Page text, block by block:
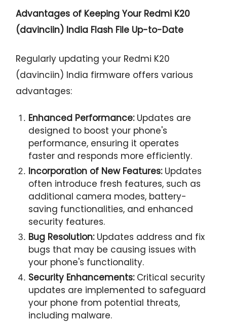
Advantages of Keeping Your Redmi K20
(davinciin) India Flash File Up-to-Date
Regularly updating your Redmi K20
(davinciin) India firmware offers various
advantages:
Enhanced Performance:Updates are
designed to boost your phone's
performance, ensuring it operates
faster and responds more efficiently.
Incorporation of New Features:Updates
often introduce fresh features, such as
additional camera modes, battery-
saving functionalities, and enhanced
security features.
Bug Resolution:Updates address and fix
bugs that may be causing issues with
your phone's functionality.
Security Enhancements:Critical security
updates are implemented to safeguard
your phone from potential threats,
including malware.